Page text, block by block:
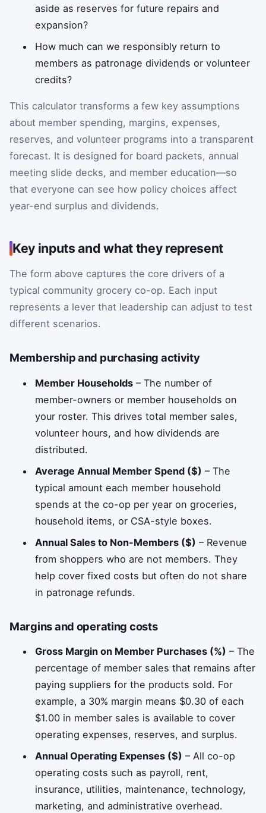
aside as reserves for future repairs and
expansion?
How much can we responsibly return to
members as patronage dividends or volunteer
credits?
This calculator transforms a few key assumptions
about member spending, margins, expenses,
reserves, and volunteer programs into a transparent
forecast. It is designed for board packets, annual
meeting slide decks, and member education—so
that everyone can see how policy choices affect
year-end surplus and dividends.
Key inputs and what they represent
The form above captures the core drivers of a
typical community grocery co-op. Each input
represents a lever that leadership can adjust to test
different scenarios.
Membership and purchasing activity
Member Households – The number of
member-owners or member households on
your roster. This drives total member sales,
volunteer hours, and how dividends are
distributed.
Average Annual Member Spend ($) – The
typical amount each member household
spends at the co-op per year on groceries,
household items, or CSA-style boxes.
Annual Sales to Non-Members ($) – Revenue
from shoppers who are not members. They
help cover fixed costs but often do not share
in patronage refunds.
Margins and operating costs
Gross Margin on Member Purchases (%) – The
percentage of member sales that remains after
paying suppliers for the products sold. For
example, a 30% margin means $0.30 of each
$1.00 in member sales is available to cover
operating expenses, reserves, and surplus.
Annual Operating Expenses ($) – All co-op
operating costs such as payroll, rent,
insurance, utilities, maintenance, technology,
marketing, and administrative overhead.